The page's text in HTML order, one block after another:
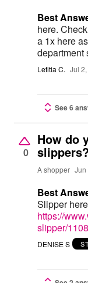
Best
here.
a 1x here
department
Letitia C. Jul
See 6
0
How do
slippers?
A shopper Jun
Best
Slipper
https://
slipper/
DENISE S